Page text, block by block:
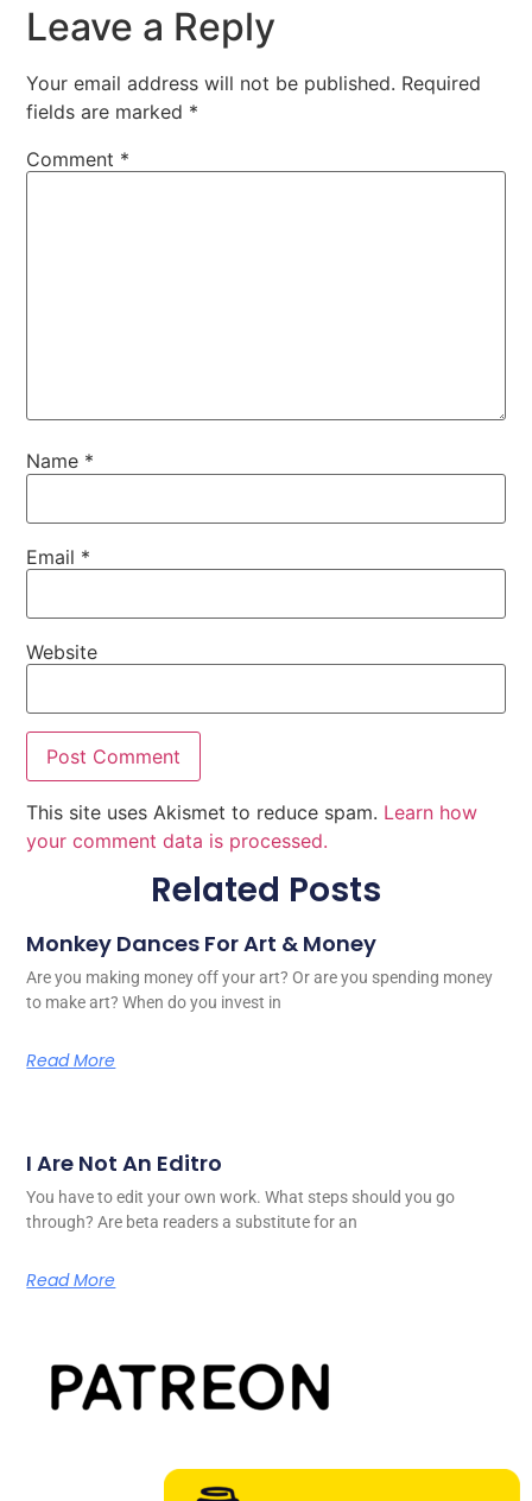
Leave a Reply
Your email address will not be published. Required
fields are marked *
Comment *
Name *
Email *
Website
This site uses Akismet to reduce spam. Learn how
your comment data is processed.
Related Posts
Monkey Dances For Art & Money
Are you making money off your art? Or are you spending money
to make art? When do you invest in
Read More
I Are Not An Editro
You have to edit your own work. What steps should you go
through? Are beta readers a substitute for an
Read More